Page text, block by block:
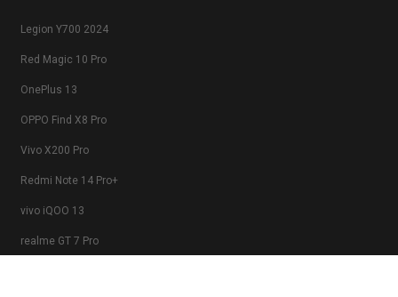
Legion Y700 2024
Red Magic 10 Pro
OnePlus 13
OPPO Find X8 Pro
Vivo X200 Pro
Redmi Note 14 Pro+
vivo iQOO 13
realme GT 7 Pro